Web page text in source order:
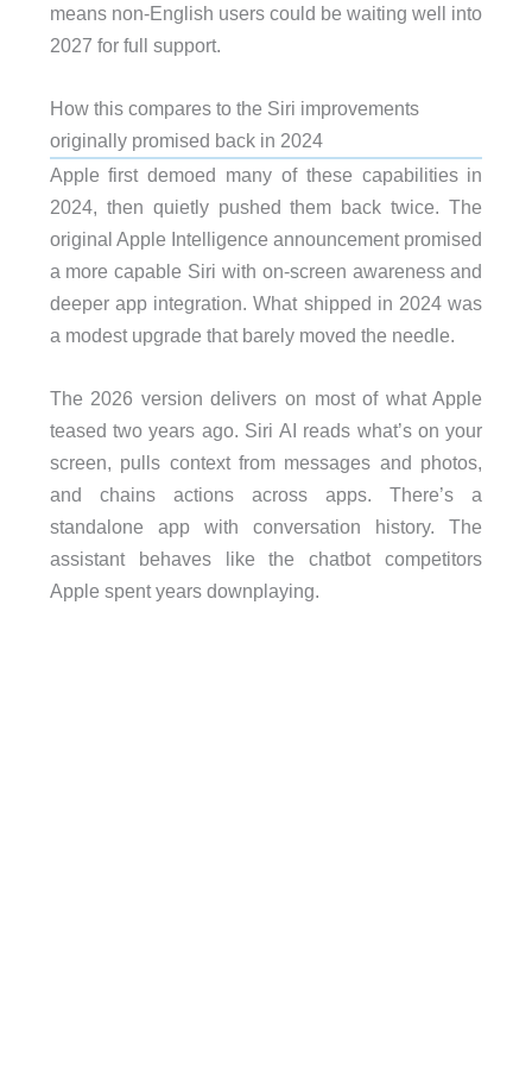
means non-English users could be waiting well into
2027 for full support.
How this compares to the Siri improvements
originally promised back in 2024
Apple first demoed many of these capabilities in
2024, then quietly pushed them back twice. The
original Apple Intelligence announcement promised
a more capable Siri with on-screen awareness and
deeper app integration. What shipped in 2024 was
a modest upgrade that barely moved the needle.
The 2026 version delivers on most of what Apple
teased two years ago. Siri AI reads what’s on your
screen, pulls context from messages and photos,
and chains actions across apps. There’s a
standalone app with conversation history. The
assistant behaves like the chatbot competitors
Apple spent years downplaying.